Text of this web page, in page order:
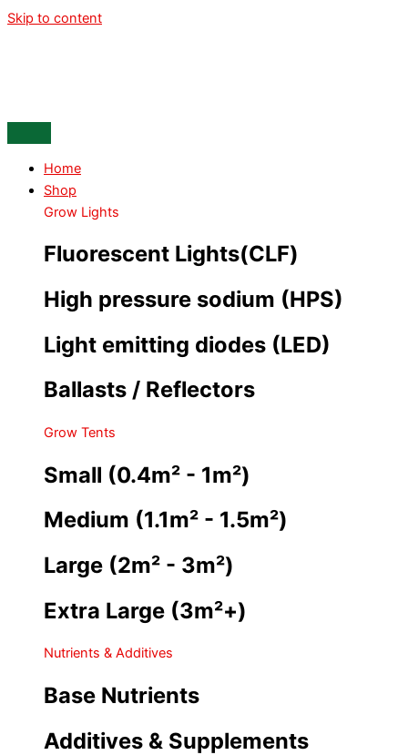
Skip to content
Home
Shop
Grow Lights
Fluorescent Lights(CLF)
High pressure sodium (HPS)
Light emitting diodes (LED)
Ballasts / Reflectors
Grow Tents
Small (0.4m² - 1m²)
Medium (1.1m² - 1.5m²)
Large (2m² - 3m²)
Extra Large (3m²+)
Nutrients & Additives
Base Nutrients
Additives & Supplements